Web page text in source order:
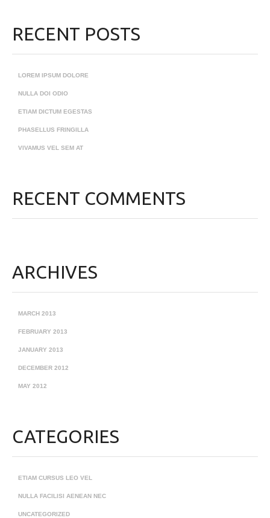
RECENT POSTS
LOREM IPSUM DOLORE
NULLA DOI ODIO
ETIAM DICTUM EGESTAS
PHASELLUS FRINGILLA
VIVAMUS VEL SEM AT
RECENT COMMENTS
ARCHIVES
MARCH 2013
FEBRUARY 2013
JANUARY 2013
DECEMBER 2012
MAY 2012
CATEGORIES
ETIAM CURSUS LEO VEL
NULLA FACILISI AENEAN NEC
UNCATEGORIZED